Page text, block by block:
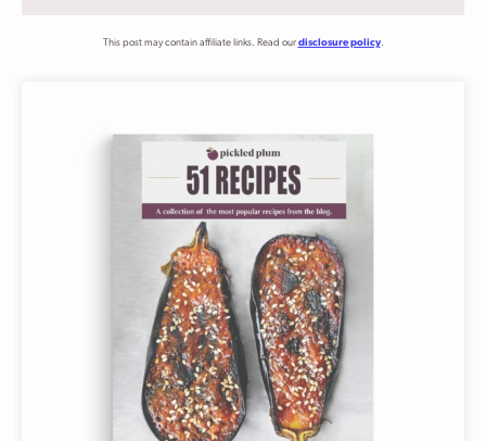
This post may contain affiliate links. Read our disclosure policy.